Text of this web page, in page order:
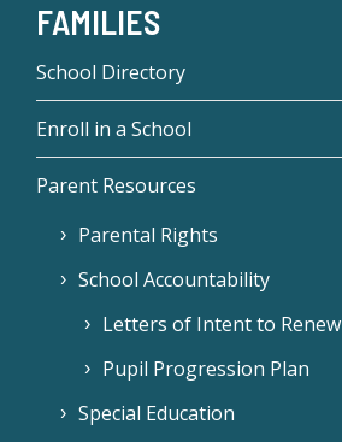
FAMILIES
School Directory
Enroll in a School
Parent Resources
Parental Rights
School Accountability
Letters of Intent to Renew
Pupil Progression Plan
Special Education